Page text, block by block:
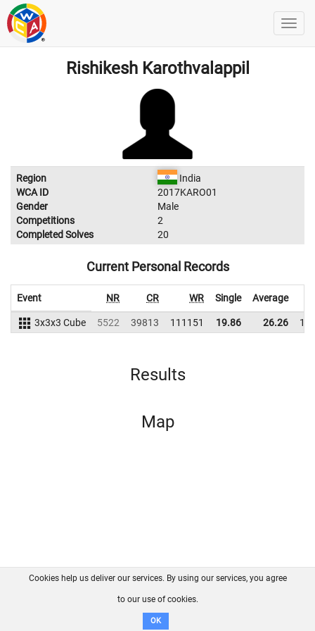
Rishikesh Karothvalappil
Region
India
WCA ID
2017KARO01
Gender
Male
Competitions
2
Completed Solves
20
Current Personal Records
Event NR CR WR Single Average
3x3x3 Cube 5522 39813 111151 19.86 26.26
Results
Map
FAQ Contact GitHub
Disclaimer
Cookies help us deliver our services. By using our services, you agree
to our use of cookies.
OK